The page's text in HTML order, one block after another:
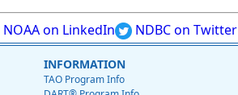
NOAA on LinkedIn NDBC on Twitter
INFORMATION
TAO Program Info